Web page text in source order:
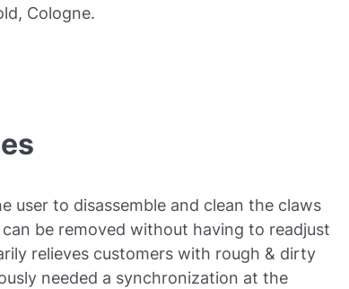
Cologne.
user to disassemble and clean the claws
be removed without having to readjust
relieves customers with rough & dirty
needed a synchronization at the